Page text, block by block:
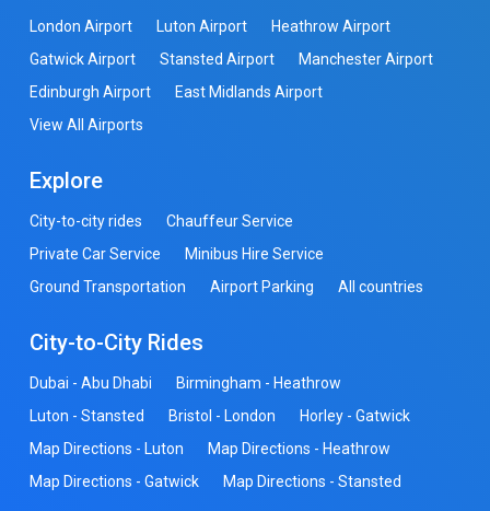
London Airport Luton Airport
Heathrow Airport
Gatwick Airport
Stansted Airport
Manchester Airport
Edinburgh Airport
East Midlands Airport
View All Airports
Explore
City-to-city rides
Chauffeur Service
Private Car Service
Minibus Hire Service
Ground Transportation
Airport Parking All countries
City-to-City Rides
Dubai - Abu Dhabi
Birmingham - Heathrow
Luton - Stansted
Bristol - London
Horley - Gatwick
Map Directions - Luton
Map Directions - Heathrow
Map Directions - Gatwick
Map Directions - Stansted